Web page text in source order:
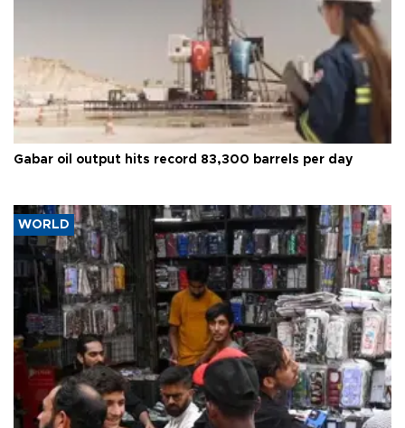
Gabar oil output hits record 83,300 barrels per day
WORLD